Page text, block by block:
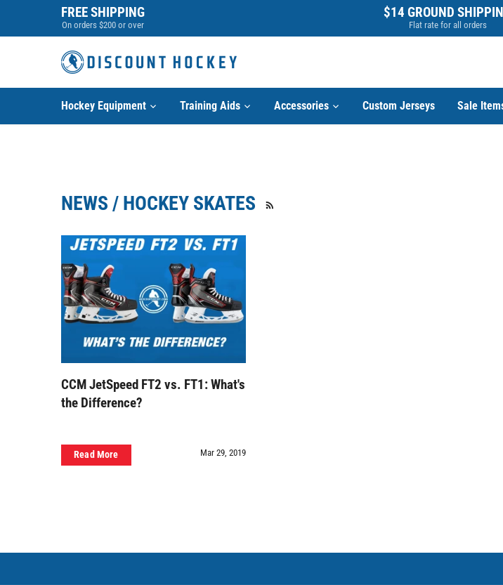
content
FREE SHIPPING
On orders $200 or over
$14 GROUND
Flat rate for all orders
Hockey Equipment Training Aids Accessories Custom Jerseys Sale
NEWS / HOCKEY SKATES
CCM JetSpeed FT2 vs. FT1: What's
the Difference?
Read More Mar 29, 2019